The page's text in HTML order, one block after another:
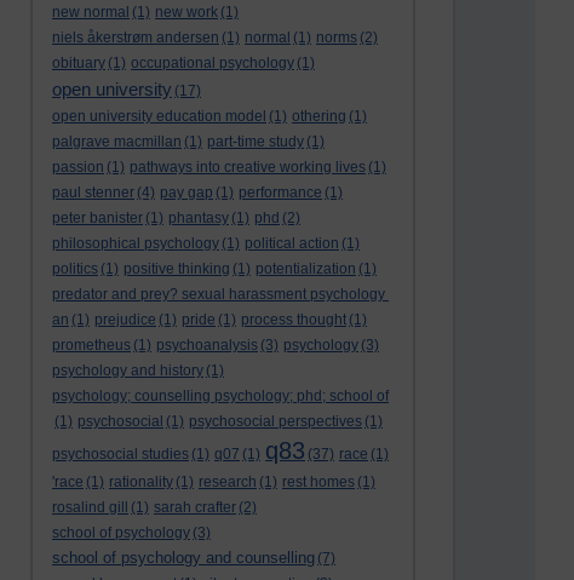
new normal (1) new work (1)
niels åkerstrøm andersen (1) normal (1) norms (2)
obituary (1) occupational psychology (1)
open university (17)
open university education model (1) othering (1)
palgrave macmillan (1) part-time study (1)
passion (1) pathways into creative working lives (1)
paul stenner (4) pay gap (1) performance (1)
peter banister (1) phantasy (1) phd (2)
philosophical psychology (1) political action (1)
politics (1) positive thinking (1) potentialization (1)
predator and prey? sexual harassment psychology
an (1) prejudice (1) pride (1) process thought (1)
prometheus (1) psychoanalysis (3) psychology (3)
psychology and history (1)
psychology; counselling psychology; phd; school of
(1) psychosocial (1) psychosocial perspectives (1)
psychosocial studies (1) q07 (1) q83 (37) race (1)
'race (1) rationality (1) research (1) rest homes (1)
rosalind gill
(1) sarah crafter (2)
school of psychology (3)
school of psychology and counselling (7)